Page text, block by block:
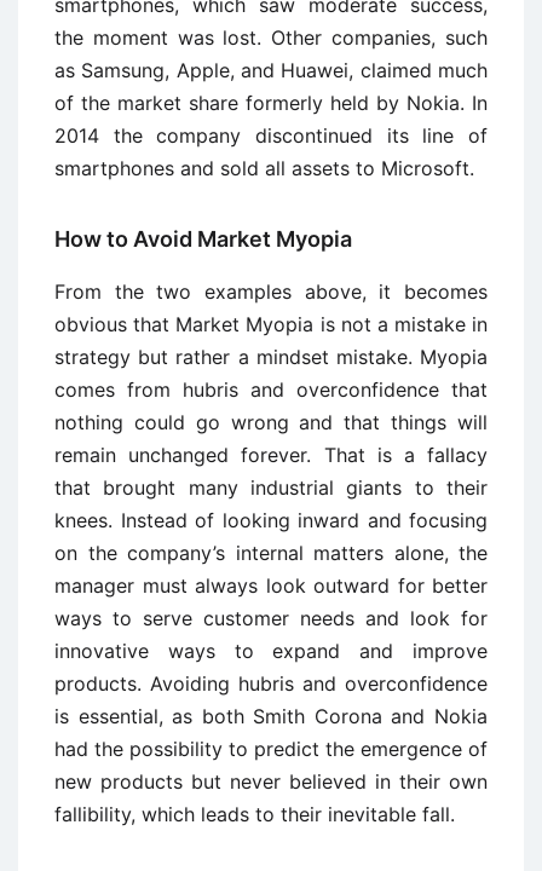
smartphones, which saw moderate success,
the moment was lost. Other companies, such
as Samsung, Apple, and Huawei, claimed much
of the market share formerly held by Nokia. In
2014 the company discontinued its line of
smartphones and sold all assets to Microsoft.
How to Avoid Market Myopia
From the two examples above, it becomes
obvious that Market Myopia is not a mistake in
strategy but rather a mindset mistake. Myopia
comes from hubris and overconfidence that
nothing could go wrong and that things will
remain unchanged forever. That is a fallacy
that brought many industrial giants to their
knees. Instead of looking inward and focusing
on the company’s internal matters alone, the
manager must always look outward for better
ways to serve customer needs and look for
innovative ways to expand and improve
products. Avoiding hubris and overconfidence
is essential, as both Smith Corona and Nokia
had the possibility to predict the emergence of
new products but never believed in their own
fallibility, which leads to their inevitable fall.